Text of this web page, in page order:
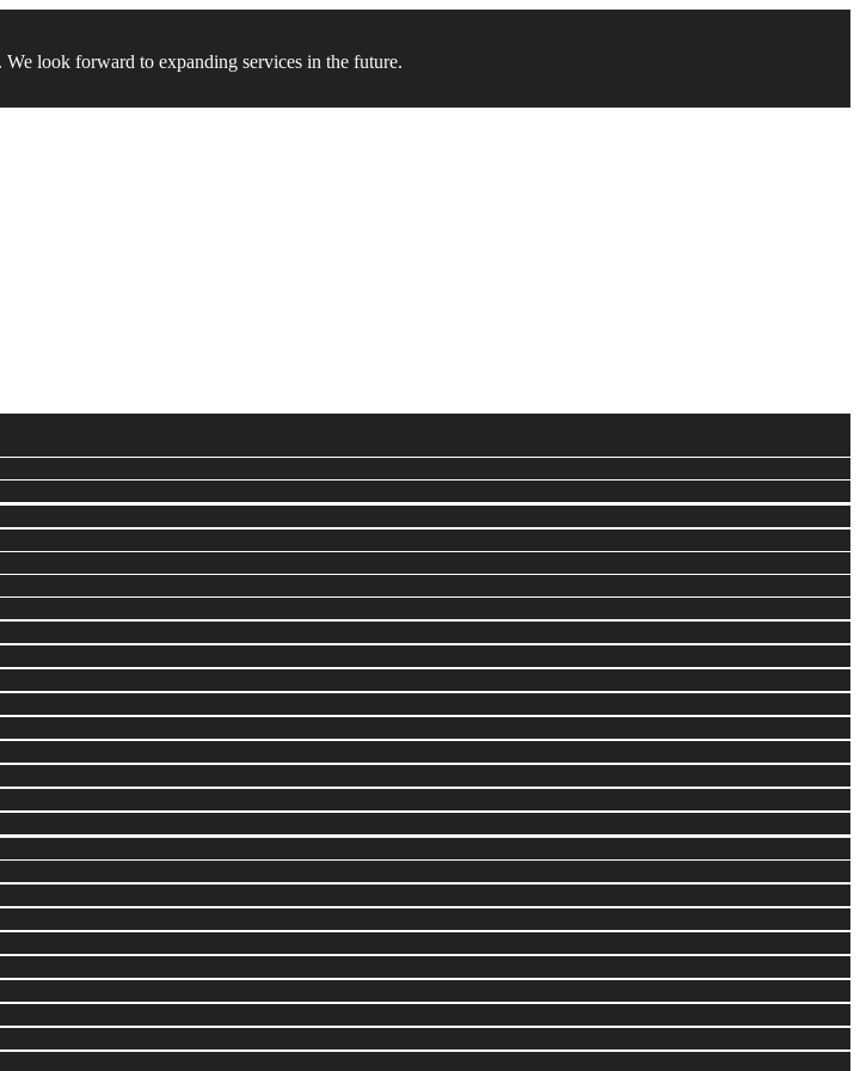
look forward to expanding services in the future.